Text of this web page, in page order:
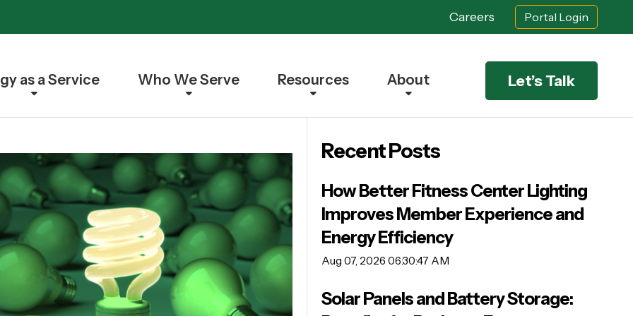
Careers Portal Login
as a Service Who We Serve Resources About Let’s Talk
Recent Posts
How Better Fitness Center Lighting
Improves Member Experience and
Energy Efficiency
Aug 07, 2026 06:30:47 AM
Solar Panels and Battery Storage: